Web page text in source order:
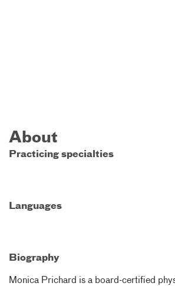
About
Practicing specialties
Languages
Biography
Monica Prichard is a board-certified